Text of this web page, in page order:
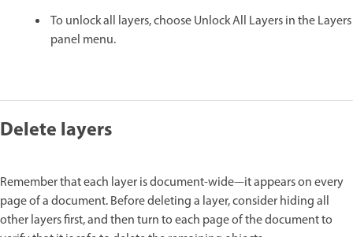
To unlock all layers, choose Unlock All Layers in the Layers
panel menu.
Delete layers
Remember that each layer is document-wide—it appears on every
page of a document. Before deleting a layer, consider hiding all
other layers first, and then turn to each page of the document to